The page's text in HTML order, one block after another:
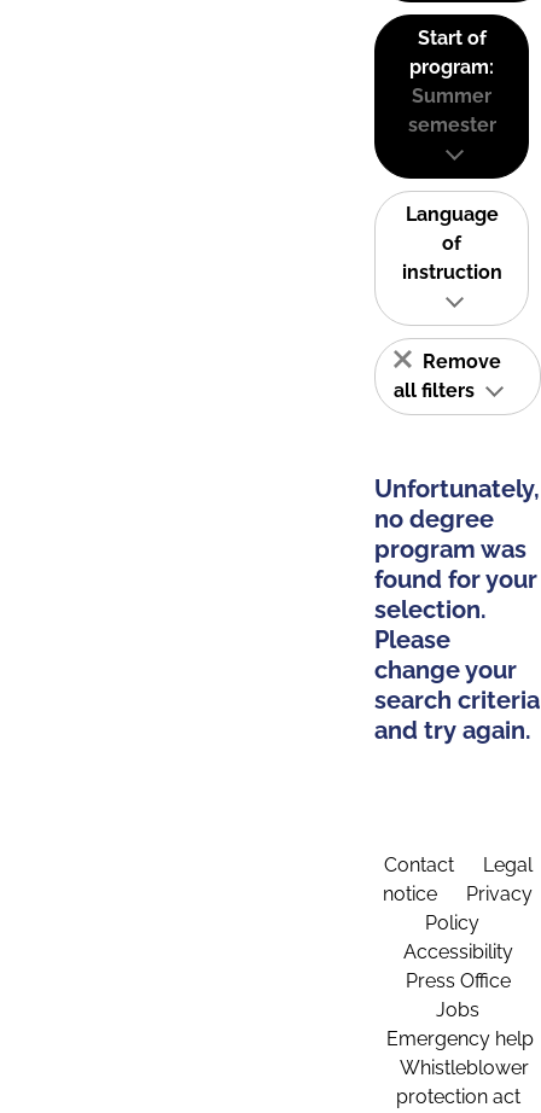
Start of
program:
Summer
semester
Language
of
instruction
Remove
all filters
Unfortunately,
no degree
program was
found for your
selection.
Please
change your
search criteria
and try again.
Contact
Legal
notice
Privacy
Policy
Accessibility
Press Office
Jobs
Emergency help
Whistleblower
protection act